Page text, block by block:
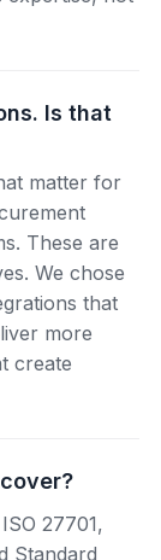
Is that
matter for
These are
We chose
that
more
create
27701,
Standard